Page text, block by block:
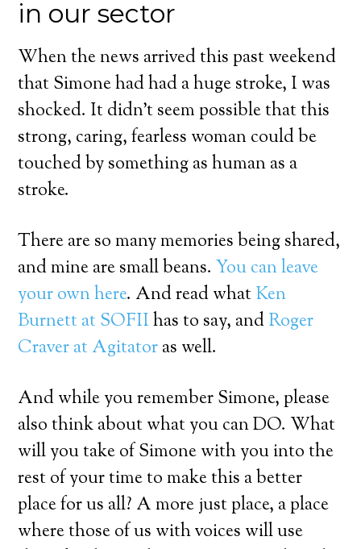
in our sector
When the news arrived this past weekend
that Simone had had a huge stroke, I was
shocked. It didn’t seem possible that this
strong, caring, fearless woman could be
touched by something as human as a
stroke.
There are so many memories being shared,
and mine are small beans.You can leave
your own here. And read whatKen
Burnett at SOFIIhas to say, andRoger
Craver at Agitatoras well.
And while you remember Simone, please
also think about what you can DO. What
will you take of Simone with you into the
rest of your time to make this a better
place for us all? A more just place, a place
where those of us with voices will use